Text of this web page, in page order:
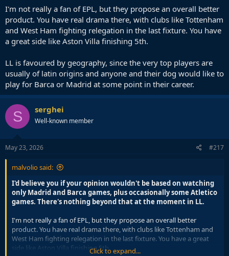
I'm not really a fan of EPL, but they propose an overall better
product. You have real drama there, with clubs like Tottenham
and West Ham fighting relegation in the last fixture. You have
a great side like Aston Villa finishing 5th.
LL is favoured by geography, since the very top players are
usually of latin origins and anyone and their dog would like to
play for Barca or Madrid at some point in their career.
S serghei
Well-known member
May 23, 2026 #217
malvolio said:
I'd believe you if your opinion wouldn't be based on watching
only Madrid and Barca games, plus occasionally some Atletico
games. There's nothing beyond that at the moment in LL.
I'm not really a fan of EPL, but they propose an overall better
product. You have real drama there, with clubs like Tottenham and
West Ham fighting relegation in the last fixture. You have a great
side like Aston Villa finishing 5th.Click to expand...